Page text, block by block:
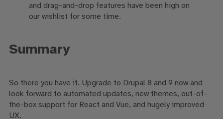
and drag-and-drop features have been high on
our wishlist for some time.
Summary
So there you have it. Upgrade to Drupal 8 and 9 nowand
look forward to automated updates, new themes, out-of-
the-box support for React and Vue, and hugely improved
UX.